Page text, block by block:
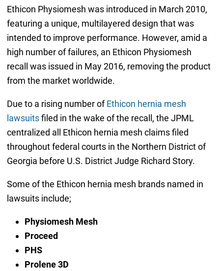
Ethicon Physiomesh was introduced in March 2010,
featuring a unique, multilayered design that was
intended to improve performance. However, amid a
high number of failures, an Ethicon Physiomesh
recall was issued in May 2016, removing the product
from the market worldwide.
Due to a rising number ofEthicon hernia mesh
lawsuitsfiled in the wake of the recall, the JPML
centralized all Ethicon hernia mesh claims filed
throughout federal courts in the Northern District of
Georgia before U.S. District Judge Richard Story.
Some of the Ethicon hernia mesh brands named in
lawsuits include;
Physiomesh Mesh
Proceed
PHS
Prolene 3D